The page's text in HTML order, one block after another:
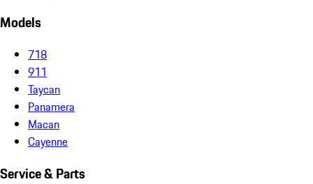
Models
718
911
Taycan
Panamera
Macan
Cayenne
Service & Parts